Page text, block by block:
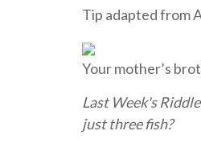
Tip adapted from
Your mother’s
Last Week's
just three fish?